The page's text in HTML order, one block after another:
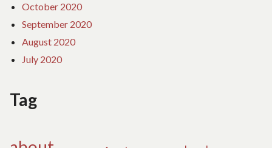
October 2020
September 2020
August 2020
July 2020
Tag